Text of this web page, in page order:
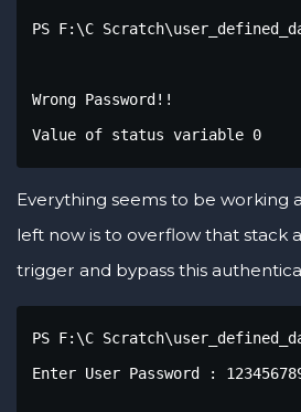
PS F:\C
Wrong Password!!
Value of status variable 0
Everything seems to be working
left now is to overflow that stack
trigger and bypass this
PS F:\C
Enter User Password :